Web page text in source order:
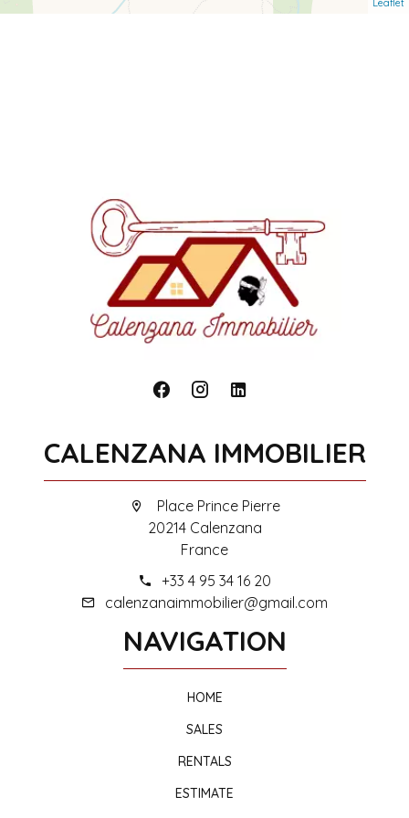
CALENZANA IMMOBILIER
Place Prince Pierre
20214 Calenzana
France
+33 4 95 34 16 20
calenzanaimmobilier@gmail.com
NAVIGATION
HOME
SALES
RENTALS
ESTIMATE